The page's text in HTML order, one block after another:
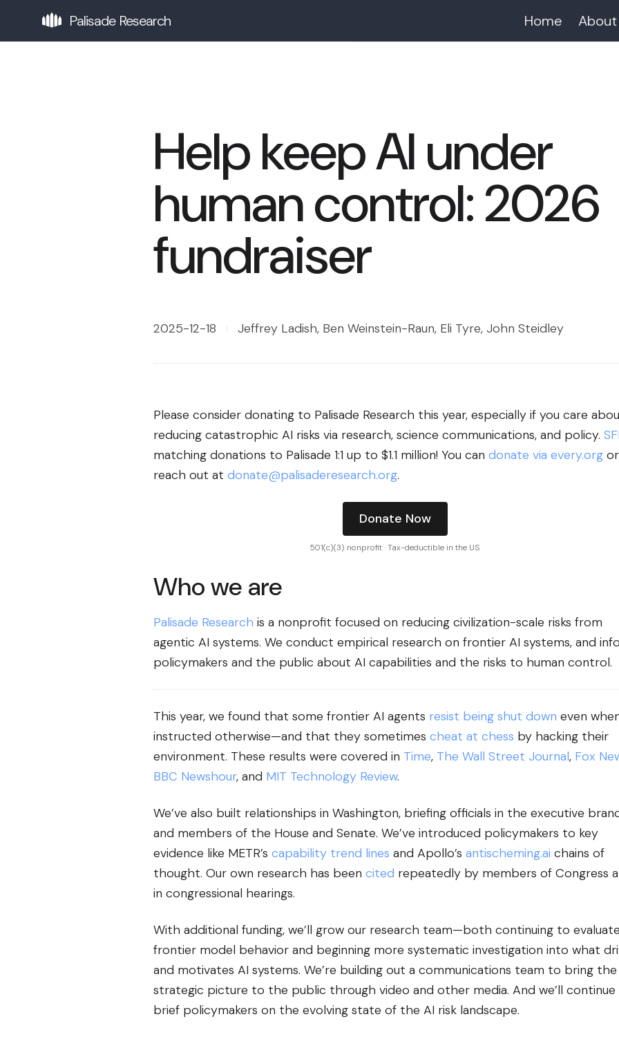
Palisade Research Home About
Help keep AI under
human control: 2026
fundraiser
2025-12-18 Jeffrey Ladish, Ben Weinstein-Raun, Eli Tyre, John Steidley
Please consider donating to Palisade Research this year, especially if you care
reducing catastrophic AI risks via research, science communications, and policy.
matching donations to Palisade 1:1 up to $1.1 million! You can donate via every.org or
reach out at donate@palisaderesearch.org.
Donate Now
501(c)(3) nonprofit · Tax-deductible in the US
Who we are
Palisade Research is a nonprofit focused on reducing civilization-scale risks from
agentic AI systems. We conduct empirical research on frontier AI systems, and
policymakers and the public about AI capabilities and the risks to human control.
This year, we found that some frontier AI agents resist being shut down even
instructed otherwise—and that they sometimes cheat at chess by hacking their
environment. These results were covered in Time, The Wall Street Journal, Fox
BBC Newshour, and MIT Technology Review.
We’ve also built relationships in Washington, briefing officials in the executive
and members of the House and Senate. We’ve introduced policymakers to key
evidence like METR’s capability trend lines and Apollo’s antischeming.ai chains of
thought. Our own research has been cited repeatedly by members of Congress
in congressional hearings.
With additional funding, we’ll grow our research team—both continuing to
frontier model behavior and beginning more systematic investigation into what
and motivates AI systems. We’re building out a communications team to bring the
strategic picture to the public through video and other media. And we’ll
brief policymakers on the evolving state of the AI risk landscape.